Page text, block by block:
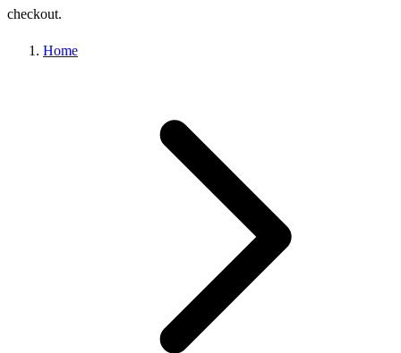
checkout.
Home